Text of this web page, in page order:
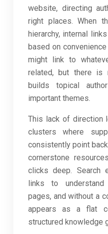
website, directing
right places. When
hierarchy, internal
based on
might link to
related, but there is
builds topical
important themes.
This lack of direction
clusters where
consistently point
cornerstone
clicks deep. Search
links to understand
pages, and without a
appears as a flat
structured knowledge